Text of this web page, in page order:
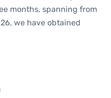
months, spanning from
we have obtained